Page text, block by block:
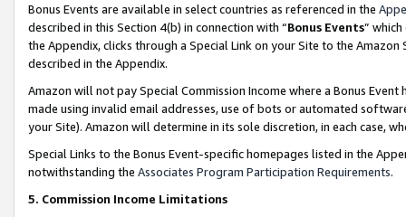
Bonus Events are available in select countries as referenced in the
described in this Section 4(b) in connection with “Bonus Events”
the Appendix, clicks through a Special Link on your Site to the
described in the Appendix.
Amazon will not pay Special Commission Income where a Bonus
made using invalid email addresses, use of bots or automated
your Site). Amazon will determine in its sole discretion, in each case,
Special Links to the Bonus Event-specific homepages listed in the
notwithstanding the Associates Program Participation Requirements.
5. Commission Income Limitations